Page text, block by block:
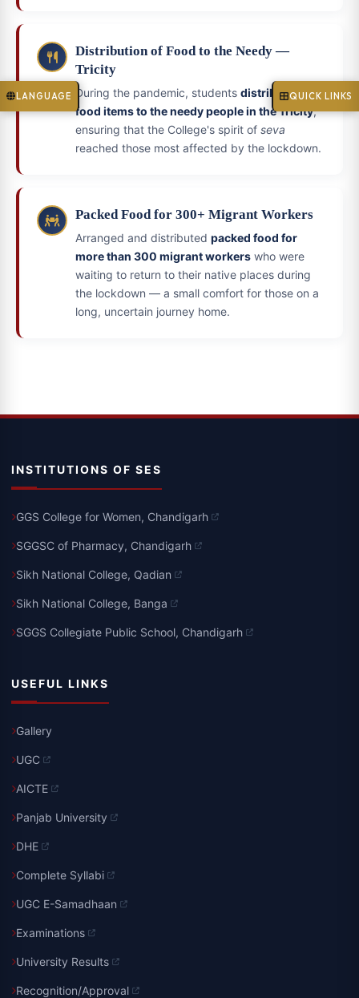
LANGUAGE QUICK LINKS
Distribution of Food to the Needy —
Tricity
During the pandemic, students distributed
food items to the needy people in the Tricity,
ensuring that the College's spirit of seva
reached those most affected by the lockdown.
Packed Food for 300+ Migrant Workers
Arranged and distributed packed food for
more than 300 migrant workers who were
waiting to return to their native places during
the lockdown — a small comfort for those on a
long, uncertain journey home.
INSTITUTIONS OF SES
GGS College for Women, Chandigarh
SGGSC of Pharmacy, Chandigarh
Sikh National College, Qadian
Sikh National College, Banga
SGGS Collegiate Public School, Chandigarh
USEFUL LINKS
Gallery
UGC
AICTE
Panjab University
DHE
Complete Syllabi
UGC E-Samadhaan
Examinations
University Results
Recognition/Approval